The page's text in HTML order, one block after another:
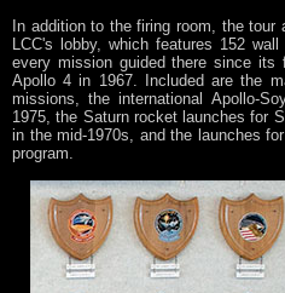
In addition to the firing room, the tour
LCC's lobby, which features 152
every mission guided there since its
Apollo 4 in 1967. Included are the
missions, the international Apollo-
1975, the Saturn rocket launches for
in the mid-1970s, and the launches
program.